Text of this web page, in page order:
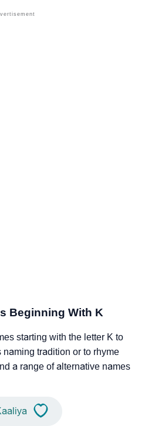
Beginning With K
starting with the letter K to
naming tradition or to rhyme
a range of alternative names